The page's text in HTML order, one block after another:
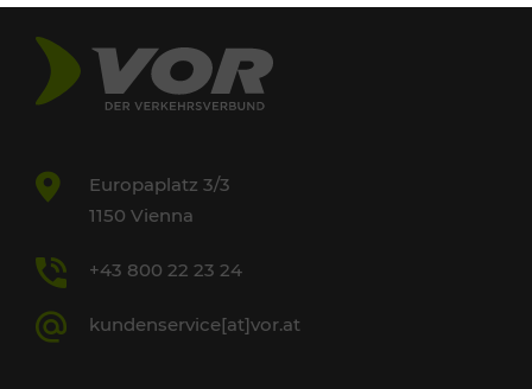
Europaplatz 3/3
1150 Vienna
+43 800 22 23 24
kundenservice[at]vor.at